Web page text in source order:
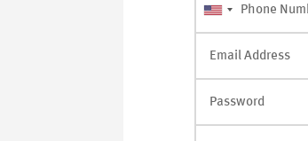
Phone
Email Address
Password